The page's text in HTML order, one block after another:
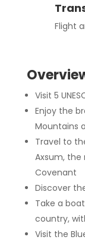
Flight
Visit 5
Enjoy the
Mountains
Travel to
Axsum,
Covenant
Discover
Take a
country,
Visit the